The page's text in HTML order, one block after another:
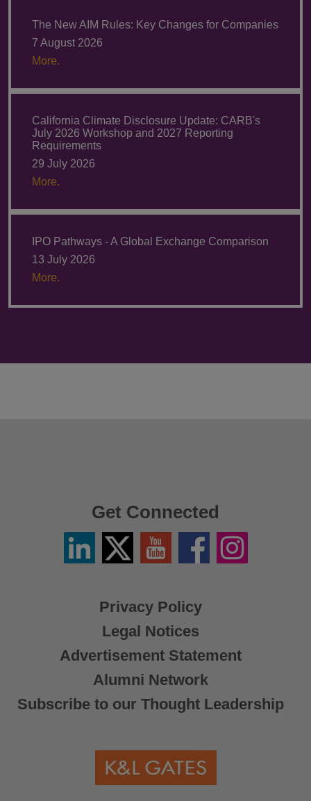
The New AIM Rules: Key Changes for Companies
7 August 2026
More.
California Climate Disclosure Update: CARB's
July 2026 Workshop and 2027 Reporting
Requirements
29 July 2026
More.
IPO Pathways - A Global Exchange Comparison
13 July 2026
More.
Privacy Policy
Legal Notices
Advertisement Statement
Alumni Network
Subscribe to our Thought Leadership
Get Connected
LinkedinTwitter
X
YouTube FacebookInstagram